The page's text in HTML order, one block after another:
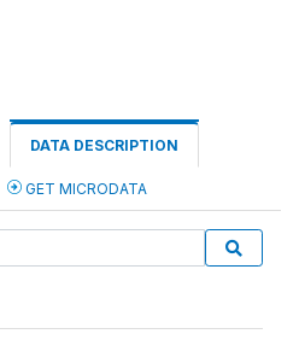
DATA DESCRIPTION
GET MICRODATA